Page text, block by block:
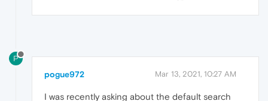
P
pogue972 Mar 13, 2021, 10:27 AM
I was recently asking about the default search